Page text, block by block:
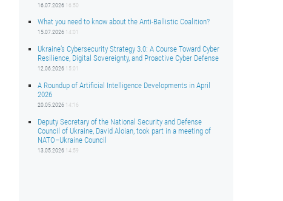
16.07.2026 16:50
What you need to know about the Anti-Ballistic Coalition?
15.07.2026 14:01
Ukraine’s Cybersecurity Strategy 3.0: A Course Toward Cyber
Resilience, Digital Sovereignty, and Proactive Cyber Defense
12.06.2026 15:01
A Roundup of Artificial Intelligence Developments in April
2026
20.05.2026 14:16
Deputy Secretary of the National Security and Defense
Council of Ukraine, David Aloian, took part in a meeting of
NATO–Ukraine Council
13.05.2026 14:59